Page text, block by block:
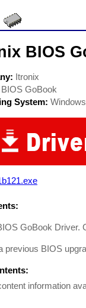
BIOS
Itronix
BIOS GoBook
System:
GoBook Driver.
previous BIOS
information